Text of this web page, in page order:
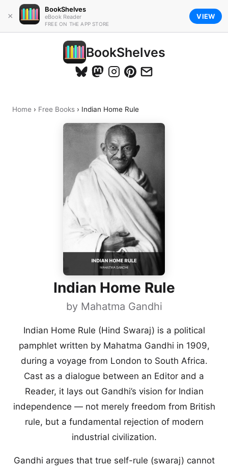
×
BookShelves
eBook Reader
FREE ON THE APP STORE
VIEW
BookShelves
Home › Free Books › Indian Home Rule
Indian Home Rule
by Mahatma Gandhi
Indian Home Rule (Hind Swaraj) is a political
pamphlet written by Mahatma Gandhi in 1909,
during a voyage from London to South Africa.
Cast as a dialogue between an Editor and a
Reader, it lays out Gandhi’s vision for Indian
independence — not merely freedom from British
rule, but a fundamental rejection of modern
industrial civilization.
Gandhi argues that true self-rule (swaraj) cannot